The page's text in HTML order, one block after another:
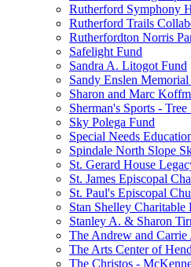
Rutherford Symphony
Rutherford Trails
Rutherfordton Norris
Safelight Fund
Sandra A. Litogot Fund
Sandy Enslen Memorial
Sharon and Marc
Sherman's Sports - Tree
Sky Polega Fund
Special Needs
Spindale North Slope
St. Gerard House
St. James Episcopal
St. Paul's Episcopal
Stan Shelley Charitable
Stanley A. & Sharon
The Andrew and Carrie
The Arts Center of
The Christos -